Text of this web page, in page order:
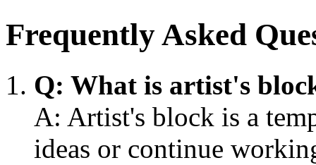
Frequently Asked
Q: What is artist's
A: Artist's block is a
ideas or continue